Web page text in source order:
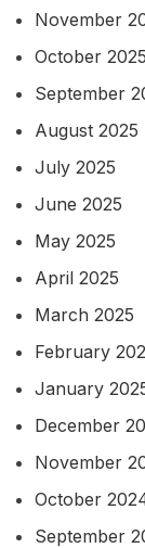
November
October 2025
September
August 2025
July 2025
June 2025
May 2025
April 2025
March 2025
February
January
December
November
October
September